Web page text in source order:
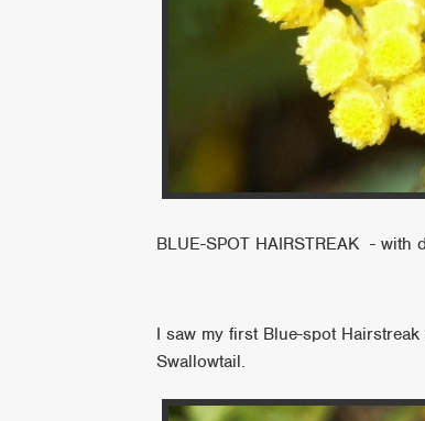
BLUE-SPOT HAIRSTREAK - with
I saw my first Blue-spot
Swallowtail.